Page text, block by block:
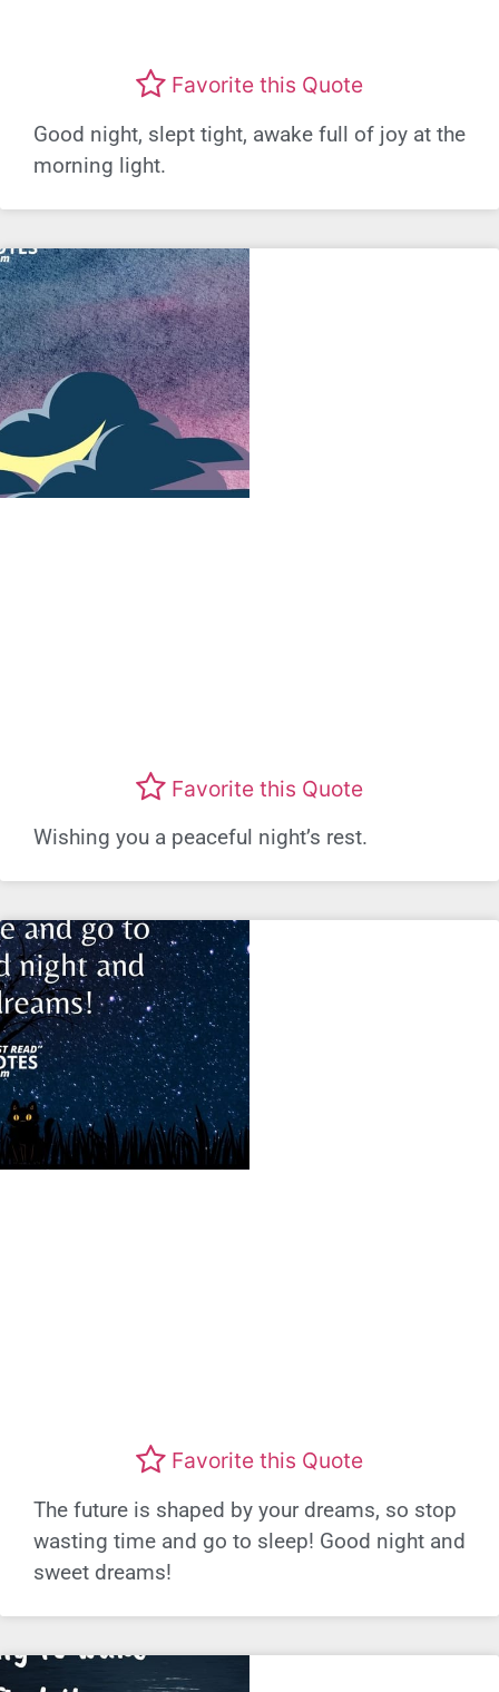
Favorite this Quote
Good night, slept tight, awake full of joy at the
morning light.
Favorite this Quote
Wishing you a peaceful night’s rest.
Favorite this Quote
The future is shaped by your dreams, so stop
wasting time and go to sleep! Good night and
sweet dreams!